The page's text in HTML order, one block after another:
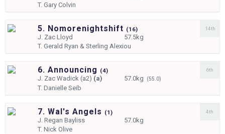
T.Gary Colvin
5. Nomorenightshift (16)
J. Zac Lloyd
57.5kg
T.Gerald Ryan & Sterling Alexiou
14th
6. Announcing (4)
J. Zac Wadick (a2) (a) 57.0kg (55.0)
T.Danielle Seib
6th
7. Wal's Angels (1)
J.Regan Bayliss
57.0kg
T.Nick Olive
4th